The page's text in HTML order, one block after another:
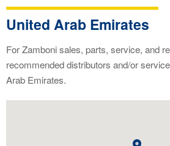
United Arab Emirates
For Zamboni sales, parts, service, and
recommended distributors and/or
Arab Emirates.